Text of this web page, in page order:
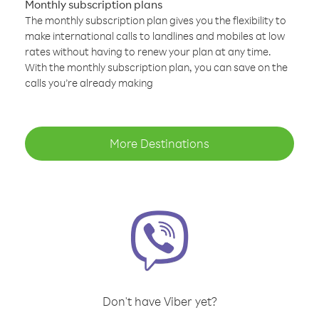
Monthly subscription plans
The monthly subscription plan gives you the flexibility to
make international calls to landlines and mobiles at low
rates without having to renew your plan at any time.
With the monthly subscription plan, you can save on the
calls you’re already making
More Destinations
Don't have Viber yet?